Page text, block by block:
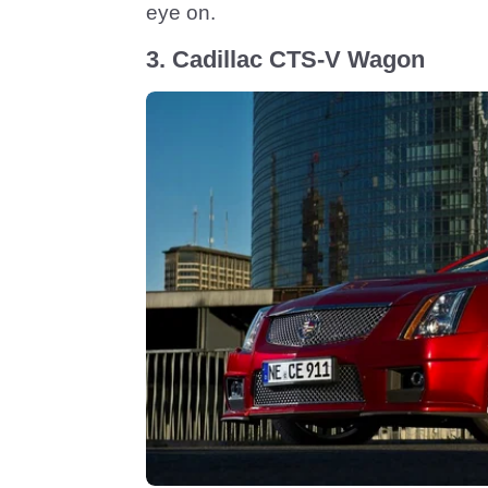
eye on.
3. Cadillac CTS-V Wagon